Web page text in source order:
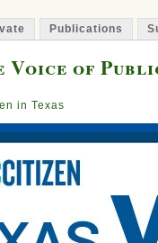
Publications
Voice of
in Texas